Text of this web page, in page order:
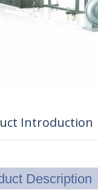
Introduction
Description